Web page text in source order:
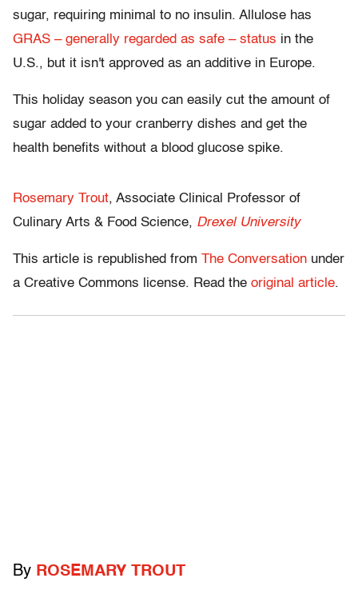
sugar, requiring minimal to no insulin. Allulose has
GRAS – generally regarded as safe – status in the
U.S., but it isn't approved as an additive in Europe.
This holiday season you can easily cut the amount of
sugar added to your cranberry dishes and get the
health benefits without a blood glucose spike.
Rosemary Trout, Associate Clinical Professor of
Culinary Arts & Food Science, Drexel University
This article is republished from The Conversation under
a Creative Commons license. Read the original article.
By ROSEMARY TROUT